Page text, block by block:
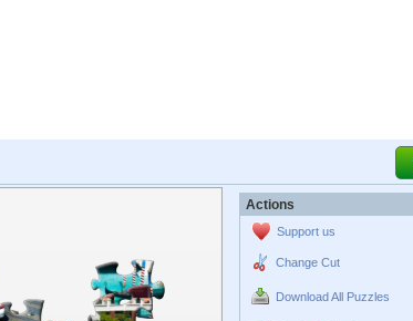
Actions
Support us
Change Cut
Download All Puzzles